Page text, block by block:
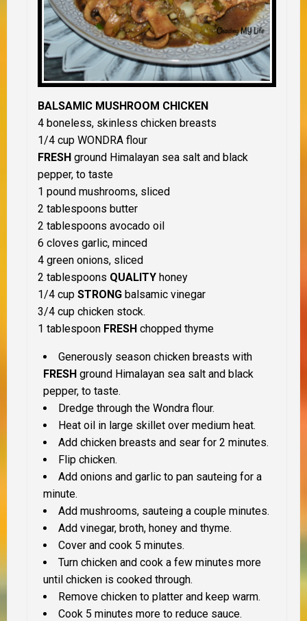
BALSAMIC MUSHROOM CHICKEN
4 boneless, skinless chicken breasts
1/4 cup WONDRA flour
FRESH ground Himalayan sea salt and black
pepper, to taste
1 pound mushrooms, sliced
2 tablespoons butter
2 tablespoons avocado oil
6 cloves garlic, minced
4 green onions, sliced
2 tablespoons QUALITY honey
1/4 cup STRONG balsamic vinegar
3/4 cup chicken stock.
1 tablespoon FRESH chopped thyme
Generously season chicken breasts with
FRESH ground Himalayan sea salt and black
pepper, to taste.
Dredge through the Wondra flour.
Heat oil in large skillet over medium heat.
Add chicken breasts and sear for 2 minutes.
Flip chicken.
Add onions and garlic to pan sauteing for a
minute.
Add mushrooms, sauteing a couple minutes.
Add vinegar, broth, honey and thyme.
Cover and cook 5 minutes.
Turn chicken and cook a few minutes more
until chicken is cooked through.
Remove chicken to platter and keep warm.
Cook 5 minutes more to reduce sauce.